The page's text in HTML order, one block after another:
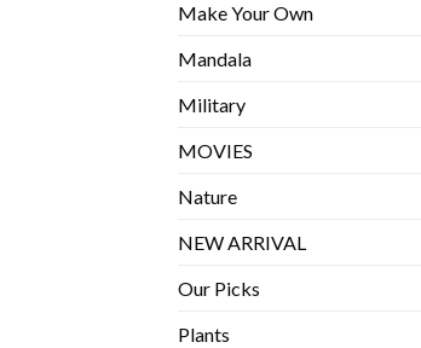
Make Your Own
Mandala
Military
MOVIES
Nature
NEW ARRIVAL
Our Picks
Plants